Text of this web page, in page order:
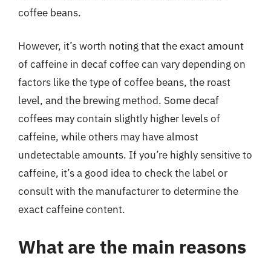
coffee beans.
However, it’s worth noting that the exact amount
of caffeine in decaf coffee can vary depending on
factors like the type of coffee beans, the roast
level, and the brewing method. Some decaf
coffees may contain slightly higher levels of
caffeine, while others may have almost
undetectable amounts. If you’re highly sensitive to
caffeine, it’s a good idea to check the label or
consult with the manufacturer to determine the
exact caffeine content.
What are the main reasons